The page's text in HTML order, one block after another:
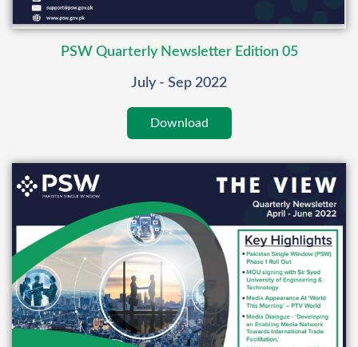
PSW Quarterly Newsletter Edition 05
July - Sep 2022
Download